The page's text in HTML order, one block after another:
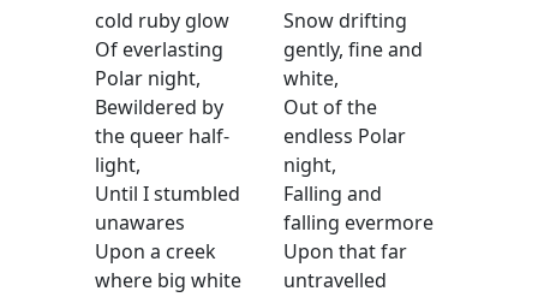
cold ruby glow
Of everlasting
Polar night,
Bewildered by
the queer half-
light,
Until I stumbled
unawares
Upon a creek
where big white
Snow drifting
gently, fine and
white,
Out of the
endless Polar
night,
Falling and
falling evermore
Upon that far
untravelled